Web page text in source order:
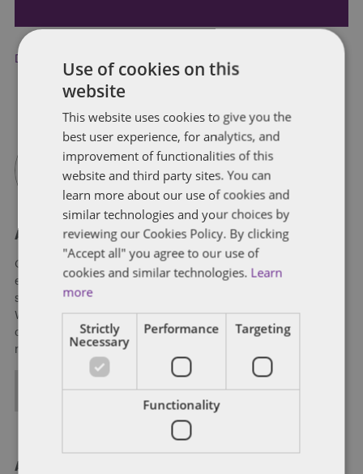
Donald Trump
About Soapbox Group
Our national team includes lawyers and professionals with
experience in federal, state and local government with
specialists in public policy, law, business, and public affairs.
We help clients to anticipate, mitigate, and leverage matters
of government through innovative, holistic public policy and
regulation strategies.
About Dentons
Use of cookies on this
website
This website uses cookies to give you the
best user experience, for analytics, and
improvement of functionalities of this
website and third party sites. You can
learn more about our use of cookies and
similar technologies and your choices by
reviewing our Cookies Policy. By clicking
"Accept all" you agree to our use of
cookies and similar technologies. Learn
more
Strictly
Necessary
Performance Targeting
Functionality